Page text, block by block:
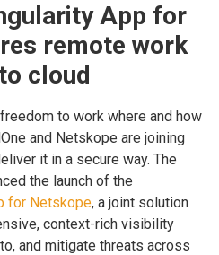
App for
remote work
cloud
to work where and how
and Netskope are joining
it in a secure way. The
the launch of the
for Netskope, a joint solution
context-rich visibility
and mitigate threats across